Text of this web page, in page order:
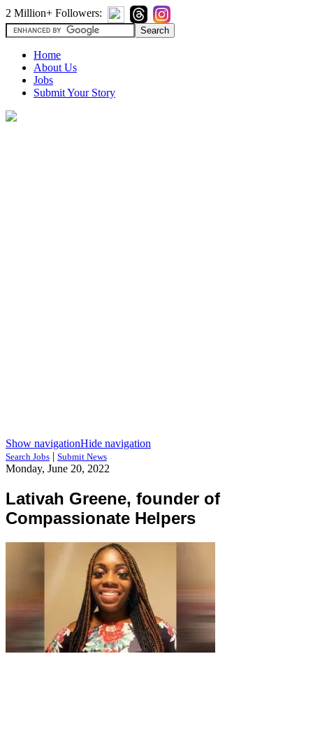
2 Million+ Followers:
Home
About Us
Jobs
Submit Your Story
Show navigationHide navigation
Search Jobs | Submit News
Monday, June 20, 2022
Lativah Greene, founder of
Compassionate Helpers